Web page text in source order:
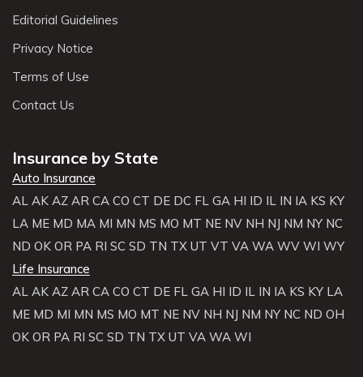
Editorial Guidelines
Privacy Notice
Terms of Use
Contact Us
Insurance by State
Auto Insurance
AL AK AZ AR CA CO CT DE DC FL GA HI ID IL IN IA KS KY
LA ME MD MA MI MN MS MO MT NE NV NH NJ NM NY NC
ND OK OR PA RI SC SD TN TX UT VT VA WA WV WI WY
Life Insurance
AL AK AZ AR CA CO CT DE FL GA HI ID IL IN IA KS KY LA
ME MD MI MN MS MO MT NE NV NH NJ NM NY NC ND OH
OK OR PA RI SC SD TN TX UT VA WA WI